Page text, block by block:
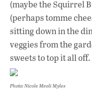
(maybe the Squirrel
(perhaps tomme
sitting down in the
veggies from the
sweets to top it all off.
Photo: Nicole Meoli Myles